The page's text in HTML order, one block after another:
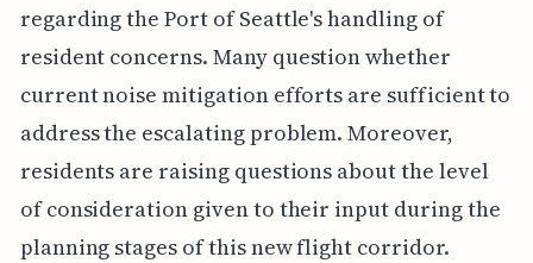
regarding the Port of Seattle's handling of
resident concerns. Many question whether
current noise mitigation efforts are sufficient to
address the escalating problem. Moreover,
residents are raising questions about the level
of consideration given to their input during the
planning stages of this new flight corridor.